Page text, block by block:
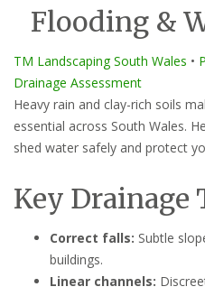
Flooding &
TM Landscaping South Wales •
Drainage Assessment
Heavy rain and clay-rich soils
essential across South Wales.
shed water safely and protect
Key Drainage
Correct falls: Subtle
buildings.
Linear channels: